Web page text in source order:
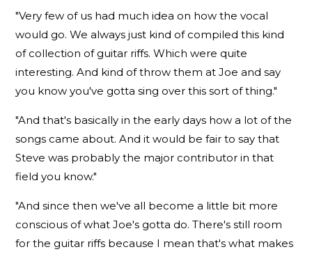
"Very few of us had much idea on how the vocal
would go. We always just kind of compiled this kind
of collection of guitar riffs. Which were quite
interesting. And kind of throw them at Joe and say
you know you've gotta sing over this sort of thing."
"And that's basically in the early days how a lot of the
songs came about. And it would be fair to say that
Steve was probably the major contributor in that
field you know."
"And since then we've all become a little bit more
conscious of what Joe's gotta do. There's still room
for the guitar riffs because I mean that's what makes